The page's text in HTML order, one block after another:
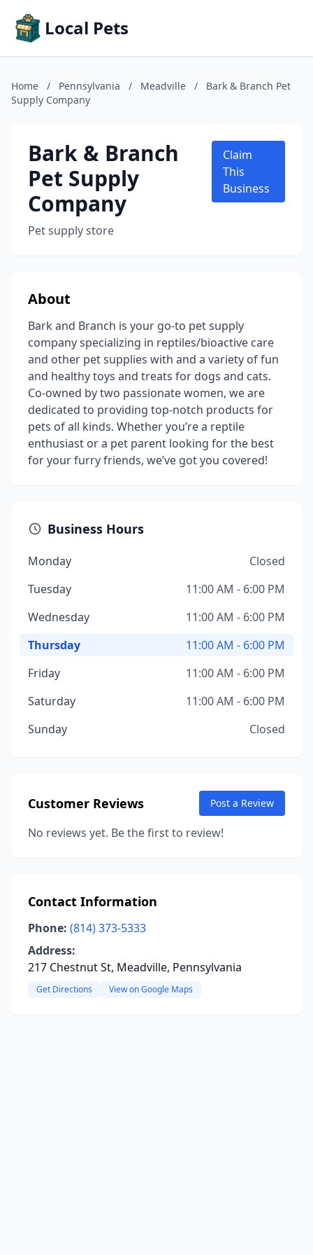
Local Pets
Home / Pennsylvania / Meadville /
Bark & Branch Pet
Supply Company
Bark & Branch
Pet Supply
Company
Pet supply store
Claim
This
Business
About
Bark and Branch is your go-to pet supply
company specializing in reptiles/bioactive care
and other pet supplies with and a variety of fun
and healthy toys and treats for dogs and cats.
Co-owned by two passionate women, we are
dedicated to providing top-notch products for
pets of all kinds. Whether you’re a reptile
enthusiast or a pet parent looking for the best
for your furry friends, we’ve got you covered!
Business Hours
Monday
Closed
Tuesday
11:00 AM - 6:00 PM
Wednesday
11:00 AM - 6:00 PM
Thursday
11:00 AM - 6:00 PM
Friday
11:00 AM - 6:00 PM
Saturday
11:00 AM - 6:00 PM
Sunday
Closed
Customer Reviews Post a Review
No reviews yet. Be the first to review!
Contact Information
Phone: (814) 373-5333
Address:
217 Chestnut St, Meadville, Pennsylvania
Get Directions View on Google Maps